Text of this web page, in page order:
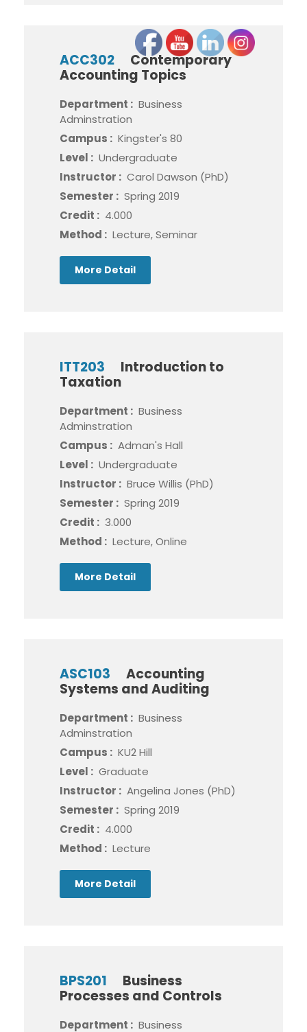
ACC302
Contemporary
Accounting Topics
Department : Business
Adminstration
Campus : Kingster's 80
Level : Undergraduate
Instructor : Carol Dawson (PhD)
Semester : Spring 2019
Credit : 4.000
Method : Lecture, Seminar
More Detail
ITT203
Introduction to
Taxation
Department : Business
Adminstration
Campus : Adman's Hall
Level : Undergraduate
Instructor : Bruce Willis (PhD)
Semester : Spring 2019
Credit : 3.000
Method : Lecture, Online
More Detail
ASC103
Accounting
Systems and Auditing
Department : Business
Adminstration
Campus : KU2 Hill
Level : Graduate
Instructor : Angelina Jones (PhD)
Semester : Spring 2019
Credit : 4.000
Method : Lecture
More Detail
BPS201
Business
Processes and Controls
Department : Business